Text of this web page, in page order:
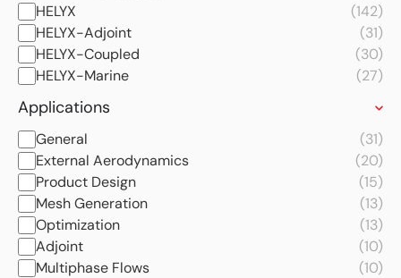
HELYX
(142)
HELYX-Adjoint
(31)
HELYX-Coupled
(30)
HELYX-Marine
(27)
Applications
General
(31)
External Aerodynamics
(20)
Product Design
(15)
Mesh Generation
(13)
Optimization
(13)
Adjoint
(10)
Multiphase Flows
(10)